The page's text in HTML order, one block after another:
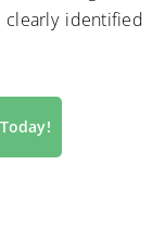
identified